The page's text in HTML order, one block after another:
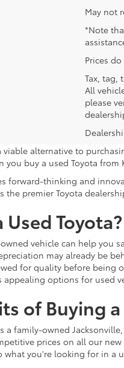
May not
*Note
Prices
Tax, tag,
All
please
viable alternative to
you buy a used Toyota
forward-thinking and
the premier Toyota
Used Toyota?
vehicle can help you
may already be
for quality before being
appealing options for used
of Buying
a family-owned
prices on all our
you're looking for in a